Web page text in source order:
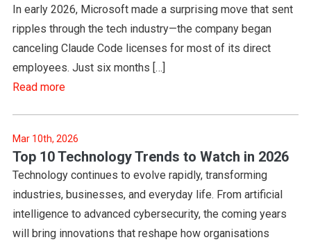
In early 2026, Microsoft made a surprising move that sent
ripples through the tech industry—the company began
canceling Claude Code licenses for most of its direct
employees. Just six months […]
Read more
Mar 10th, 2026
Top 10 Technology Trends to Watch in 2026
Technology continues to evolve rapidly, transforming
industries, businesses, and everyday life. From artificial
intelligence to advanced cybersecurity, the coming years
will bring innovations that reshape how organisations